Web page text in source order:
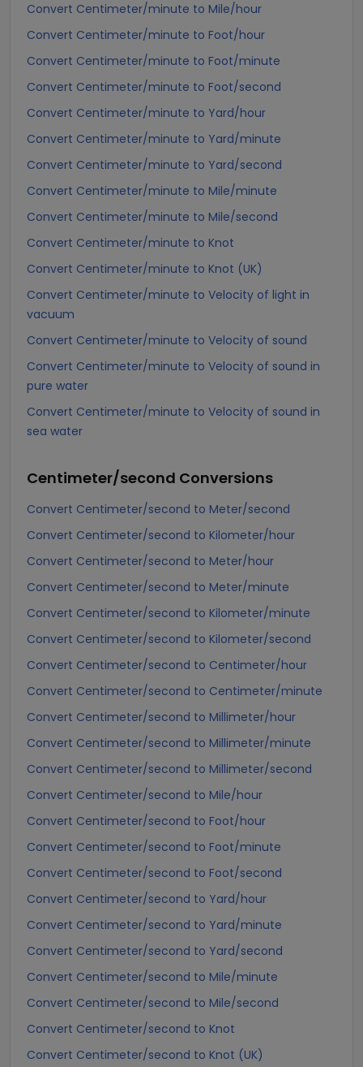
Convert Centimeter/minute to Mile/hour
Convert Centimeter/minute to Foot/hour
Convert Centimeter/minute to Foot/minute
Convert Centimeter/minute to Foot/second
Convert Centimeter/minute to Yard/hour
Convert Centimeter/minute to Yard/minute
Convert Centimeter/minute to Yard/second
Convert Centimeter/minute to Mile/minute
Convert Centimeter/minute to Mile/second
Convert Centimeter/minute to Knot
Convert Centimeter/minute to Knot (UK)
Convert Centimeter/minute to Velocity of light in
vacuum
Convert Centimeter/minute to Velocity of sound
Convert Centimeter/minute to Velocity of sound in
pure water
Convert Centimeter/minute to Velocity of sound in
sea water
Centimeter/second Conversions
Convert Centimeter/second to Meter/second
Convert Centimeter/second to Kilometer/hour
Convert Centimeter/second to Meter/hour
Convert Centimeter/second to Meter/minute
Convert Centimeter/second to Kilometer/minute
Convert Centimeter/second to Kilometer/second
Convert Centimeter/second to Centimeter/hour
Convert Centimeter/second to Centimeter/minute
Convert Centimeter/second to Millimeter/hour
Convert Centimeter/second to Millimeter/minute
Convert Centimeter/second to Millimeter/second
Convert Centimeter/second to Mile/hour
Convert Centimeter/second to Foot/hour
Convert Centimeter/second to Foot/minute
Convert Centimeter/second to Foot/second
Convert Centimeter/second to Yard/hour
Convert Centimeter/second to Yard/minute
Convert Centimeter/second to Yard/second
Convert Centimeter/second to Mile/minute
Convert Centimeter/second to Mile/second
Convert Centimeter/second to Knot
Convert Centimeter/second to Knot (UK)